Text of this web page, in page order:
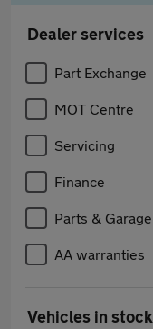
Dealer services
Part Exchange
MOT Centre
Servicing
Finance
Parts & Garage
AA warranties
Vehicles in stock